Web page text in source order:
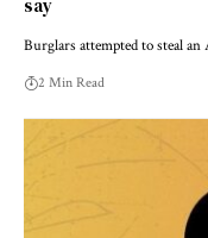
say
Burglars attempted to steal
2 Min Read